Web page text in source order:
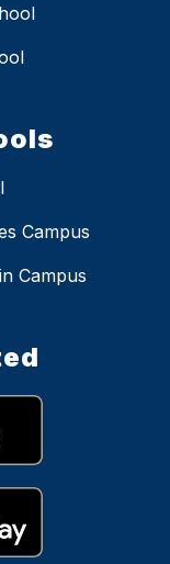
Campus
Campus